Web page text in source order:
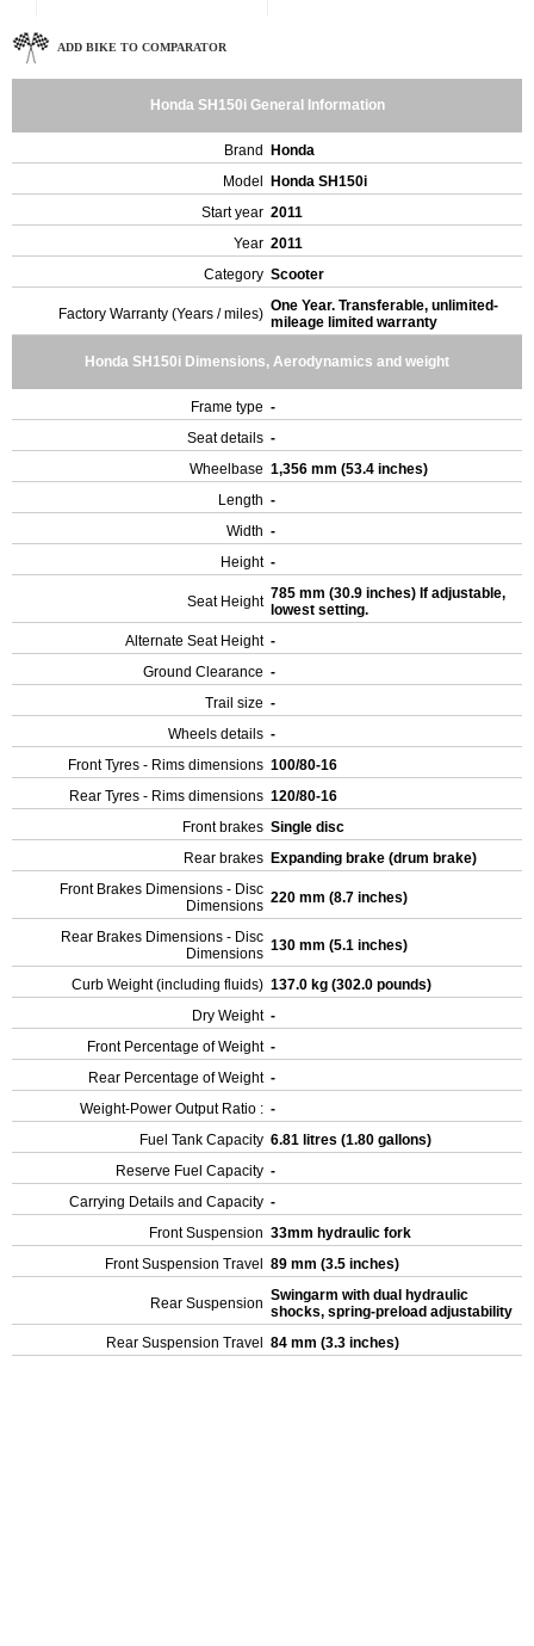
ADD BIKE TO COMPARATOR
Honda SH150i General Information
Brand
Honda
Model
Honda SH150i
Start year 2011
Year 2011
Category Scooter
Factory Warranty (Years / miles) One Year. Transferable, unlimited-
mileage limited warranty
Honda SH150i Dimensions, Aerodynamics and weight
Frame type -
Seat details -
Wheelbase 1,356 mm (53.4 inches)
Length -
Width -
Height -
Seat Height 785 mm (30.9 inches) If adjustable,
lowest setting.
Alternate Seat Height -
Ground Clearance -
Trail size -
Wheels details -
Front Tyres - Rims dimensions 100/80-16
Rear Tyres - Rims dimensions 120/80-16
Front brakes Single disc
Rear brakes Expanding brake (drum brake)
Front Brakes Dimensions - Disc
Dimensions 220 mm (8.7 inches)
Rear Brakes Dimensions - Disc
Dimensions 130 mm (5.1 inches)
Curb Weight (including fluids) 137.0 kg (302.0 pounds)
Dry Weight -
Front Percentage of Weight -
Rear Percentage of Weight -
Weight-Power Output Ratio : -
Fuel Tank Capacity 6.81 litres (1.80 gallons)
Reserve Fuel Capacity -
Carrying Details and Capacity -
Front Suspension 33mm hydraulic fork
Front Suspension Travel
89 mm (3.5 inches)
Rear Suspension Swingarm with dual hydraulic
shocks, spring-preload adjustability
Rear Suspension Travel
84 mm (3.3 inches)